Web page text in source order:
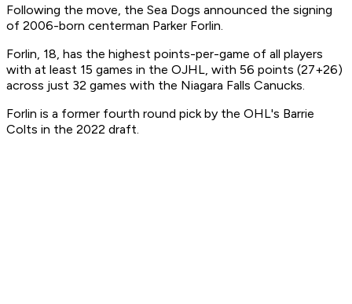
Following the move, the Sea Dogs announced the signing
of 2006-born centerman Parker Forlin.
Forlin, 18, has the highest points-per-game of all players
with at least 15 games in the OJHL, with 56 points (27+26)
across just 32 games with the Niagara Falls Canucks.
Forlin is a former fourth round pick by the OHL's Barrie
Colts in the 2022 draft.